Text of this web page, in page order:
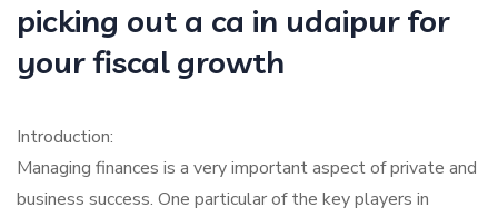
picking out a ca in udaipur for
your fiscal growth
Introduction:
Managing finances is a very important aspect of private and
business success. One particular of the key players in